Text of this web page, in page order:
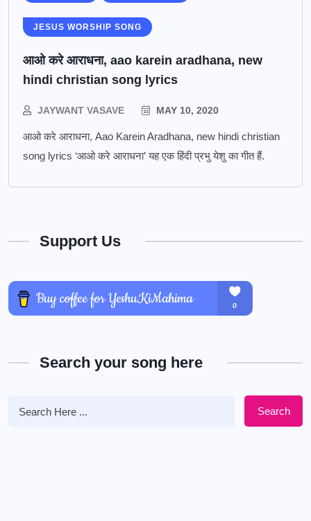
JESUS WORSHIP SONG
आओ करे आराधना, aao karein aradhana, new
hindi christian song lyrics
JAYWANT VASAVE MAY 10, 2020
आओ करे आराधना, Aao Karein Aradhana, new hindi christian
song lyrics ‘आओ करे आराधना’ यह एक हिंदी प्रभु येशु का गीत हैं.
Support Us
Search your song here
Search